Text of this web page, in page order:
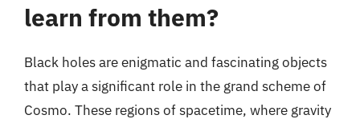
learn from them?
Black holes are enigmatic and fascinating objects
that play a significant role in the grand scheme of
Cosmo. These regions of spacetime, where gravity